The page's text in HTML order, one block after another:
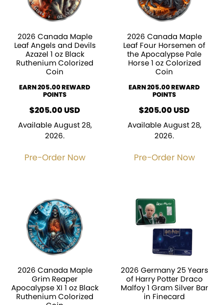
2026 Canada Maple
Leaf Angels and Devils
Azazel 1 oz Black
Ruthenium Colorized
Coin
EARN 205.00 REWARD
POINTS
$205.00USD
Available August 28,
2026.
Pre-Order Now
2026 Canada Maple
Leaf Four Horsemen of
the Apocalypse Pale
Horse 1 oz Colorized
Coin
EARN 205.00 REWARD
POINTS
$205.00USD
Available August 28,
2026.
Pre-Order Now
2026 Canada Maple
Grim Reaper
Apocalypse XI 1 oz Black
Ruthenium Colorized
2026 Germany 25 Years
of Harry Potter Draco
Malfoy 1 Gram Silver Bar
in Finecard